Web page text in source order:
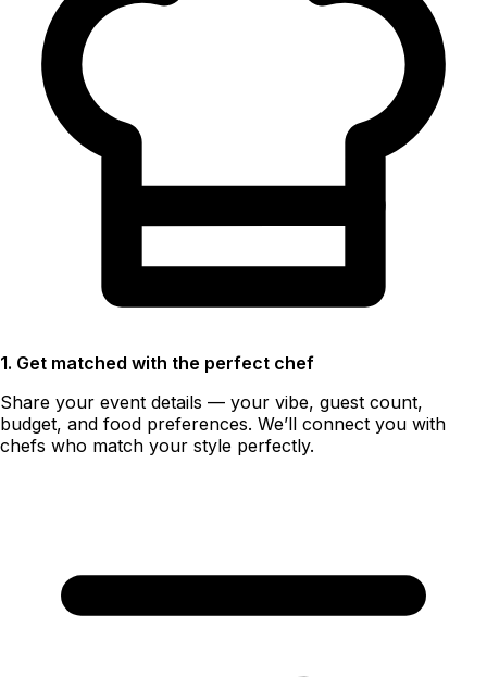
1. Get matched with the perfect chef
Share your event details — your vibe, guest count,
budget, and food preferences. We’ll connect you with
chefs who match your style perfectly.